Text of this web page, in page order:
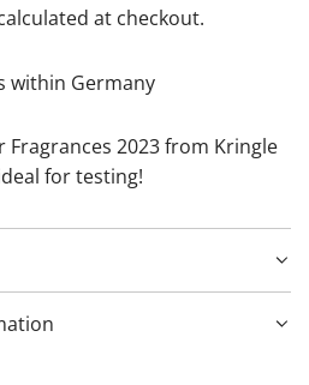
at checkout.
within Germany
Fragrances 2023 from Kringle
for testing!